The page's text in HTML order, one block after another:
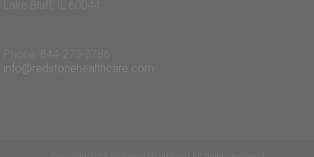
info@redstonehealthcare.com